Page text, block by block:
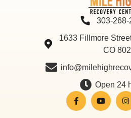
303-268-
1633 Fillmore
CO
Open 24